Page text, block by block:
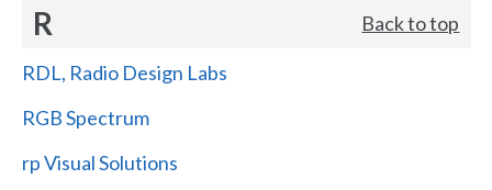
R Back to top
RDL, Radio Design Labs
RGB Spectrum
rp Visual Solutions